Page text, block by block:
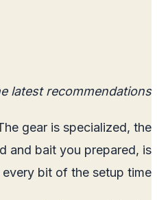
latest recommendations.
gear is specialized, the
and bait you prepared, is
bit of the setup time.